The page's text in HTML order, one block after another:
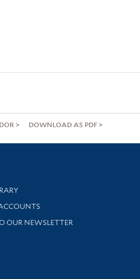
DOWNLOAD AS PDF
and support
OUR NEWSLETTER
library news and events